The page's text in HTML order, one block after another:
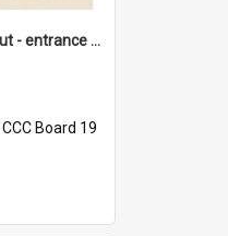
'Come on Olga Korbut - entrance me!'
CCC Board 19